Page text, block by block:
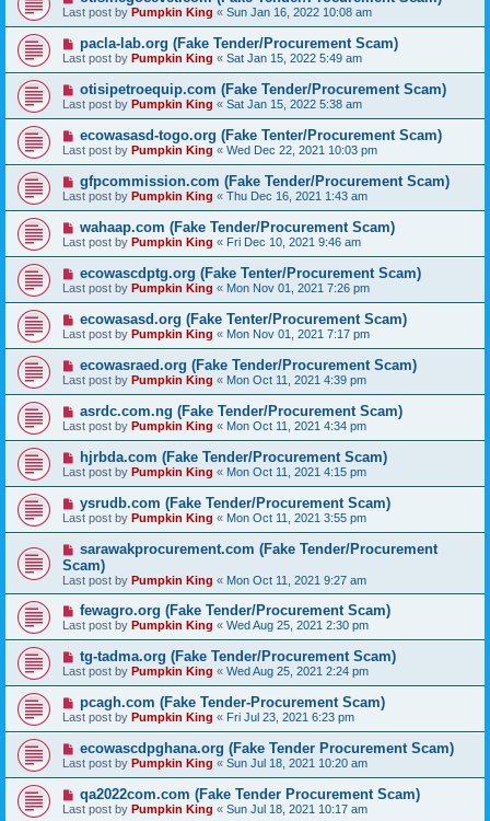
Last post by Pumpkin King « Sun Jan 16, 2022 10:08 am
pacla-lab.org (Fake Tender/Procurement Scam)
Last post by Pumpkin King « Sat Jan 15, 2022 5:49 am
otisipetroequip.com (Fake Tender/Procurement Scam)
Last post by Pumpkin King « Sat Jan 15, 2022 5:38 am
ecowasasd-togo.org (Fake Tenter/Procurement Scam)
Last post by Pumpkin King « Wed Dec 22, 2021 10:03 pm
gfpcommission.com (Fake Tender/Procurement Scam)
Last post by Pumpkin King « Thu Dec 16, 2021 1:43 am
wahaap.com (Fake Tender/Procurement Scam)
Last post by Pumpkin King « Fri Dec 10, 2021 9:46 am
ecowascdptg.org (Fake Tenter/Procurement Scam)
Last post by Pumpkin King « Mon Nov 01, 2021 7:26 pm
ecowasasd.org (Fake Tenter/Procurement Scam)
Last post by Pumpkin King « Mon Nov 01, 2021 7:17 pm
ecowasraed.org (Fake Tender/Procurement Scam)
Last post by Pumpkin King « Mon Oct 11, 2021 4:39 pm
asrdc.com.ng (Fake Tender/Procurement Scam)
Last post by Pumpkin King « Mon Oct 11, 2021 4:34 pm
hjrbda.com (Fake Tender/Procurement Scam)
Last post by Pumpkin King « Mon Oct 11, 2021 4:15 pm
ysrudb.com (Fake Tender/Procurement Scam)
Last post by Pumpkin King « Mon Oct 11, 2021 3:55 pm
sarawakprocurement.com (Fake Tender/Procurement
Scam)
Last post by Pumpkin King « Mon Oct 11, 2021 9:27 am
fewagro.org (Fake Tender/Procurement Scam)
Last post by Pumpkin King « Wed Aug 25, 2021 2:30 pm
tg-tadma.org (Fake Tender/Procurement Scam)
Last post by Pumpkin King « Wed Aug 25, 2021 2:24 pm
pcagh.com (Fake Tender-Procurement Scam)
Last post by Pumpkin King « Fri Jul 23, 2021 6:23 pm
ecowascdpghana.org (Fake Tender Procurement Scam)
Last post by Pumpkin King « Sun Jul 18, 2021 10:20 am
qa2022com.com (Fake Tender Procurement Scam)
Last post by Pumpkin King « Sun Jul 18, 2021 10:17 am